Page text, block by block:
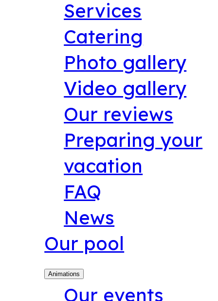
Services
Catering
Photo gallery
Video gallery
Our reviews
Preparing your
vacation
FAQ
News
Our pool
Animations
Our events